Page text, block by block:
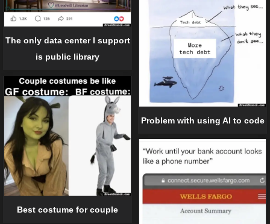
The only data center I support
is public library
Problem with using AI to code
Best costume for couple